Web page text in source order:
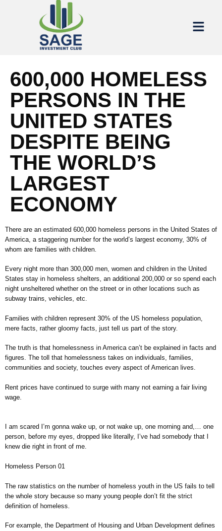
600,000 HOMELESS
PERSONS IN THE
UNITED STATES
DESPITE BEING
THE WORLD’S
LARGEST
ECONOMY
There are an estimated 600,000 homeless persons in the United States of
America, a staggering number for the world’s largest economy, 30% of
whom are families with children.
Every night more than 300,000 men, women and children in the United
States stay in homeless shelters, an additional 200,000 or so spend each
night unsheltered whether on the street or in other locations such as
subway trains, vehicles, etc.
Families with children represent 30% of the US homeless population,
mere facts, rather gloomy facts, just tell us part of the story.
The truth is that homelessness in America can’t be explained in facts and
figures. The toll that homelessness takes on individuals, families,
communities and society, touches every aspect of American lives.
Rent prices have continued to surge with many not earning a fair living
wage.
I am scared I’m gonna wake up, or not wake up, one morning and,… one
person, before my eyes, dropped like literally, I’ve had somebody that I
knew die right in front of me.
Homeless Person 01
The raw statistics on the number of homeless youth in the US fails to tell
the whole story because so many young people don’t fit the strict
definition of homeless.
For example, the Department of Housing and Urban Development defines